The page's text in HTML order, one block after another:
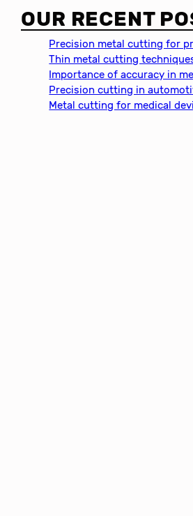
a
r
OUR RECENT
Precision metal cutting for
Thin metal cutting
Importance of accuracy in
Precision cutting in
Metal cutting for medical